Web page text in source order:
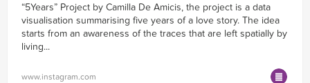
“5Years” Project by Camilla De Amicis, the project is a data
visualisation summarising five years of a love story. The idea
starts from an awareness of the traces that are left spatially by
living...
www.instagram.com